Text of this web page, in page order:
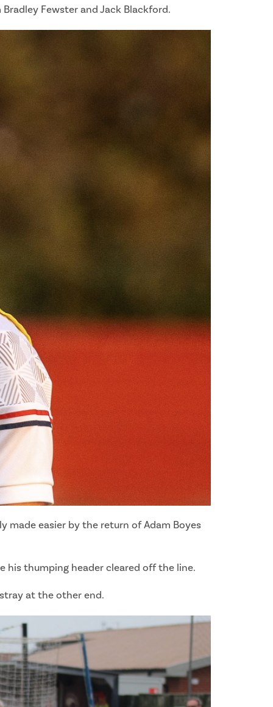
Fewster and Jack Blackford.
made easier by the return of Adam Boyes
his thumping header cleared off the line.
at the other end.